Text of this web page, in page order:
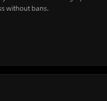
without bans.